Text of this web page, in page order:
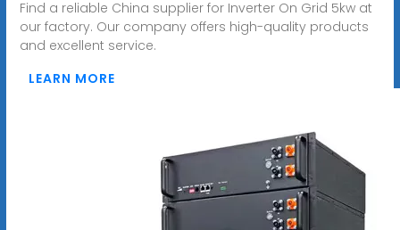
Find a reliable China supplier for Inverter On Grid 5kw at
our factory. Our company offers high-quality products
and excellent service.
LEARN MORE